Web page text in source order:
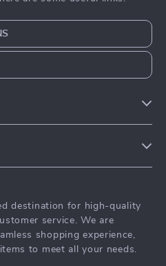
destination for high-quality
service. We are
shopping experience,
to meet all your needs.